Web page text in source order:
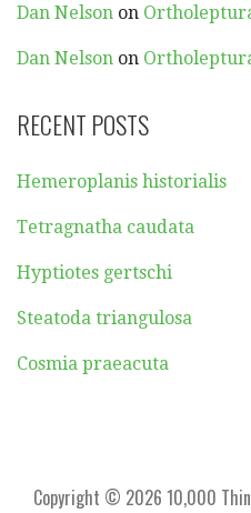
Dan Nelson on
Dan Nelson on
RECENT POSTS
Hemeroplanis historialis
Tetragnatha caudata
Hyptiotes gertschi
Steatoda triangulosa
Cosmia praeacuta
Copyright © 2026 10,000